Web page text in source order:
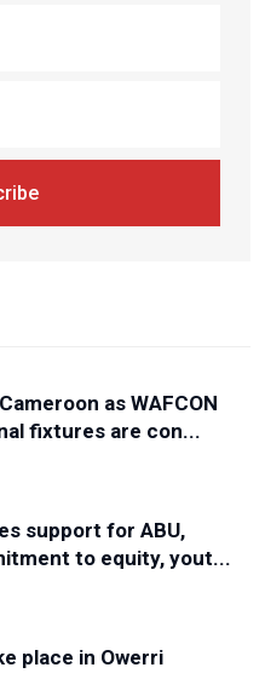
as WAFCON
fixtures are con...
support for ABU,
to equity, yout...
place in Owerri